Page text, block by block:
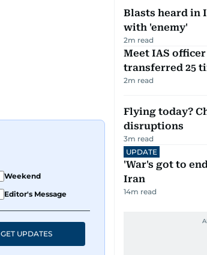
Weekend
Editor's Message
GET UPDATES
Blasts heard in
with 'enemy'
2m read
Meet IAS
transferred 25
2m read
Flying today?
disruptions
3m read
UPDATE
'War's got to
Iran
14m read